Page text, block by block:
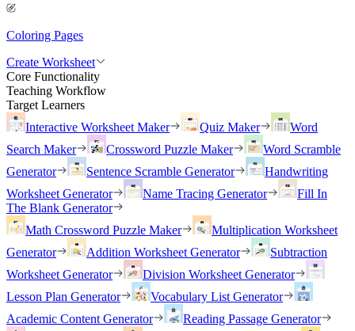
Coloring Pages
Create Worksheet
Core Functionality
Teaching Workflow
Target Learners
Interactive Worksheet Maker
Quiz Maker
Word
Search Maker
Crossword Puzzle Maker
Word Scramble
Generator
Sentence Scramble Generator
Handwriting
Worksheet Generator
Name Tracing Generator
Fill In
The Blank Generator
Math Crossword Puzzle Maker
Multiplication Worksheet
Generator
Addition Worksheet Generator
Subtraction
Worksheet Generator
Division Worksheet Generator
Lesson Plan Generator
Vocabulary List Generator
Academic Content Generator
Reading Passage Generator